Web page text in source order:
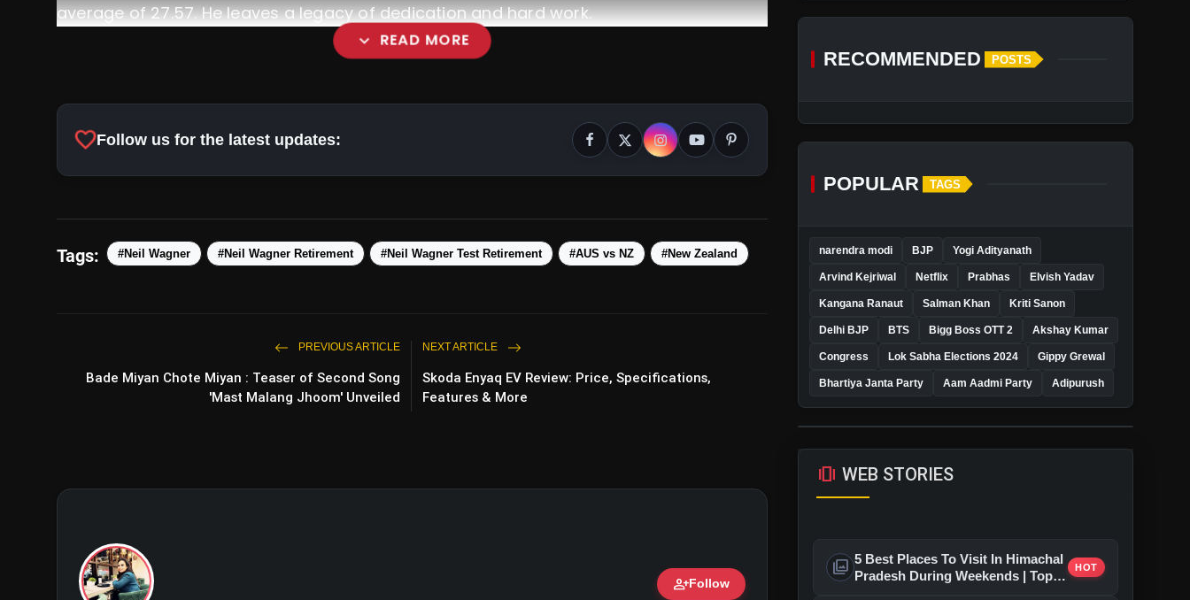
average of 27.57. He leaves a legacy of dedication and hard work.
expand_more READ MORE
#NZvAUS https://t.co/SrPaC66ChK
Lionel Messi Rescues Inter Miami With Late Equalizer Against LA Galaxy
favoriteFollow us for the latest updates:
Tags: #Neil Wagner #Neil Wagner Retirement #Neil Wagner Test Retirement #AUS vs NZ #New Zealand
PREVIOUS ARTICLE
Bade Miyan Chote Miyan : Teaser of Second Song
'Mast Malang Jhoom' Unveiled
NEXT ARTICLE
Skoda Enyaq EV Review: Price, Specifications,
Features & More
person_addFollow
RECOMMENDED POSTS
POPULAR TAGS
narendra modi BJP Yogi Adityanath
Arvind Kejriwal Netflix Prabhas Elvish Yadav
Kangana Ranaut Salman Khan Kriti Sanon
Delhi BJP BTS Bigg Boss OTT 2 Akshay Kumar
Congress Lok Sabha Elections 2024 Gippy Grewal
Bhartiya Janta Party Aam Aadmi Party Adipurush
amp_stories WEB STORIES
photo_library 5 Best Places To Visit In Himachal
Pradesh During Weekends | Top
HOT